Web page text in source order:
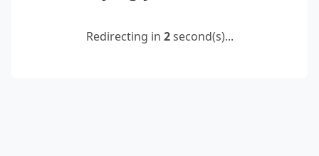
Redirecting in 2second(s)...